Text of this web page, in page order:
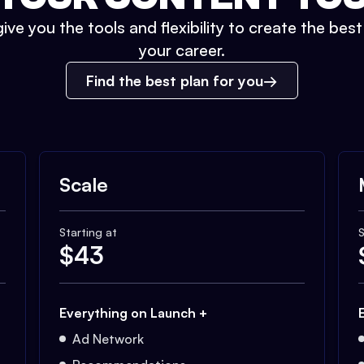
you the tools and flexibility to create the
your career.
Find the best plan for you
Scale
Starting at
$43
Everything on Launch +
Ad Network